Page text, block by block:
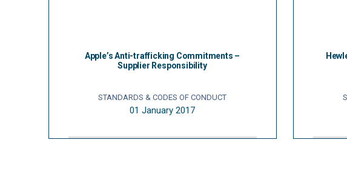
Apple’s Anti-trafficking Commitments –
Supplier Responsibility
STANDARDS & CODES OF CONDUCT
01 January 2017